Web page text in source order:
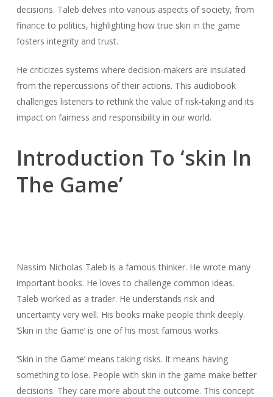
decisions. Taleb delves into various aspects of society, from
finance to politics, highlighting how true skin in the game
fosters integrity and trust.
He criticizes systems where decision-makers are insulated
from the repercussions of their actions. This audiobook
challenges listeners to rethink the value of risk-taking and its
impact on fairness and responsibility in our world.
Introduction To ‘skin In
The Game’
Nassim Nicholas Taleb is a famous thinker. He wrote many
important books. He loves to challenge common ideas.
Taleb worked as a trader. He understands risk and
uncertainty very well. His books make people think deeply.
‘Skin in the Game’ is one of his most famous works.
‘Skin in the Game’ means taking risks. It means having
something to lose. People with skin in the game make better
decisions. They care more about the outcome. This concept